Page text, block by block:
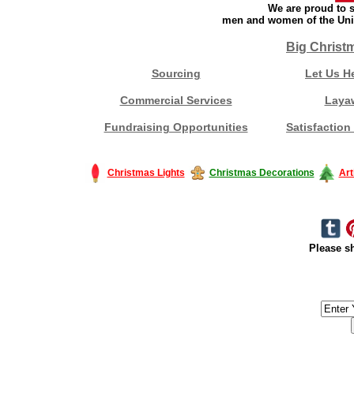
We are proud to
men and women of the
Big
Sourcing Let Us
Commercial Services
Fundraising Opportunities Satisfaction
Christmas Lights Christmas Decorations
Please